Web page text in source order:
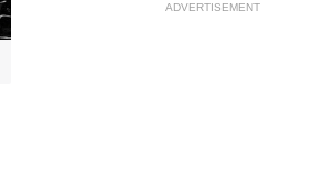
ADVERTISEMENT